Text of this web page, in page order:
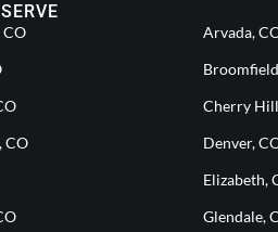
CO Arvada,
Cherry
CO
Denver,
Elizabeth,
Glendale,